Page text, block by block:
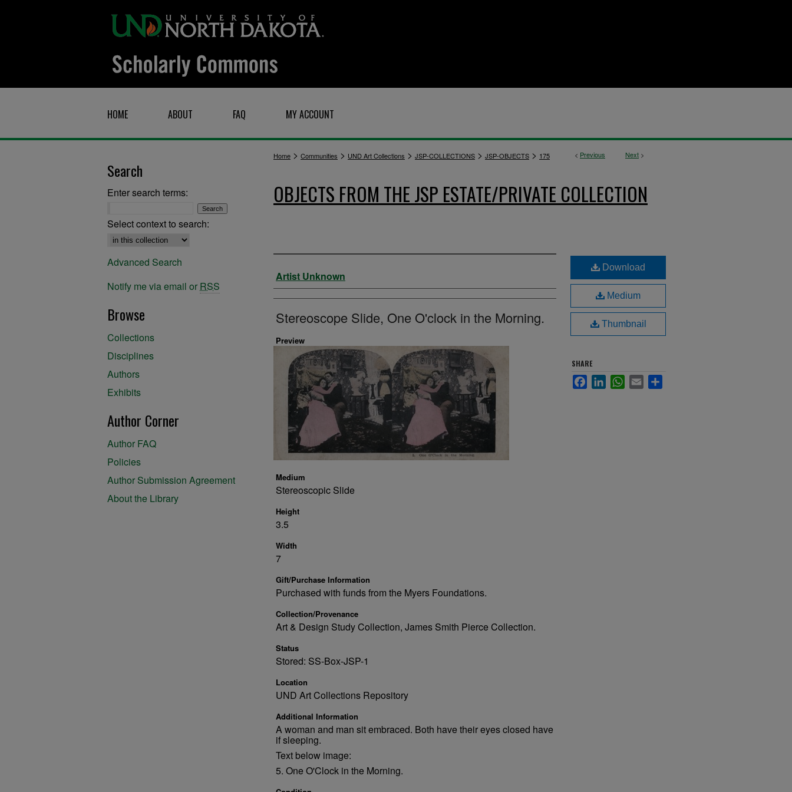
HOME ABOUT FAQ MY ACCOUNT
< Previous Next >
Home > Communities > UND Art Collections > JSP-COLLECTIONS > JSP-OBJECTS > 175
OBJECTS FROM THE JSP ESTATE/PRIVATE COLLECTION
Artist
Artist Unknown
Stereoscope Slide, One O'clock in the Morning.
Preview
Medium
Stereoscopic Slide
Height
3.5
Width
7
Gift/Purchase Information
Purchased with funds from the Myers Foundations.
Collection/Provenance
Art & Design Study Collection, James Smith Pierce Collection.
Status
Stored: SS-Box-JSP-1
Location
UND Art Collections Repository
Additional Information
A woman and man sit embraced. Both have their eyes closed have
if sleeping.
Text below image:
5. One O'Clock in the Morning.
Download
Medium
Thumbnail
SHARE
FacebookLinkedInWhatsApp
Email
Search
Enter search terms:
Select context to search:
Advanced Search
Notify me via email or RSS
Browse
Collections
Disciplines
Authors
Exhibits
Author Corner
Author FAQ
Policies
Author Submission Agreement
About the Library